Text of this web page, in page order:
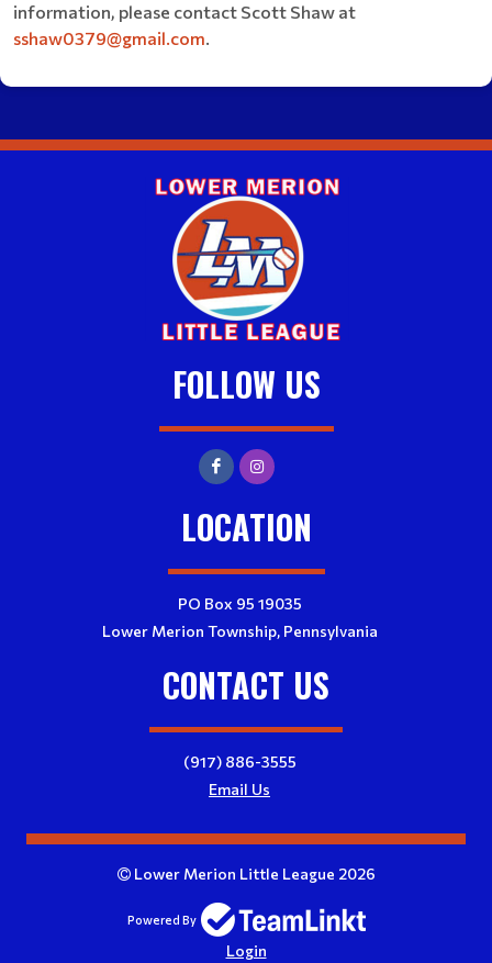
information, please contact Scott Shaw at
sshaw0379@gmail.com.
FOLLOW US
LOCATION
PO Box 95 19035
Lower Merion Township, Pennsylvania
CONTACT US
(917) 886-3555
Email Us
Lower Merion Little League 2026
Powered By
Login